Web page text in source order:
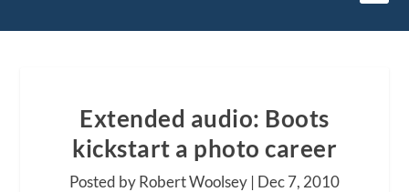
Extended audio: Boots
kickstart a photo career
Posted by Robert Woolsey | Dec 7, 2010